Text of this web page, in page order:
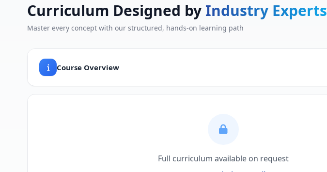
Curriculum Designed by Industry Experts
Master every concept with our structured, hands-on learning path
Course Overview
Full curriculum available on request